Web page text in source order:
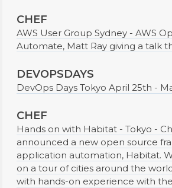
CHEF
AWS User Group Sydney - AWS
Automate, Matt Ray giving a talk
DEVOPSDAYS
DevOps Days Tokyo April 25th -
CHEF
Hands on with Habitat - Tokyo -
announced a new open source
application automation, Habitat.
on a tour of cities around the
with hands-on experience with